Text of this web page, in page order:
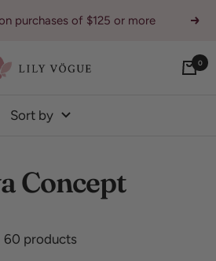
purchases of $125 or more
0
Sort by
Concept
60 products